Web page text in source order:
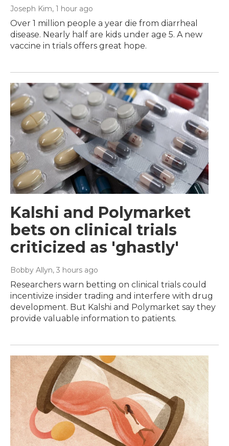
Joseph Kim, 1 hour ago
Over 1 million people a year die from diarrheal
disease. Nearly half are kids under age 5. A new
vaccine in trials offers great hope.
Kalshi and Polymarket
bets on clinical trials
criticized as 'ghastly'
Bobby Allyn, 3 hours ago
Researchers warn betting on clinical trials could
incentivize insider trading and interfere with drug
development. But Kalshi and Polymarket say they
provide valuable information to patients.